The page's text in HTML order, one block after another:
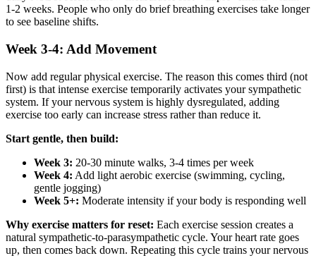
1-2 weeks. People who only do brief breathing exercises take longer
to see baseline shifts.
Week 3-4: Add Movement
Now add regular physical exercise. The reason this comes third (not
first) is that intense exercise temporarily activates your sympathetic
system. If your nervous system is highly dysregulated, adding
exercise too early can increase stress rather than reduce it.
Start gentle, then build:
Week 3: 20-30 minute walks, 3-4 times per week
Week 4: Add light aerobic exercise (swimming, cycling,
gentle jogging)
Week 5+: Moderate intensity if your body is responding well
Why exercise matters for reset: Each exercise session creates a
natural sympathetic-to-parasympathetic cycle. Your heart rate goes
up, then comes back down. Repeating this cycle trains your nervous